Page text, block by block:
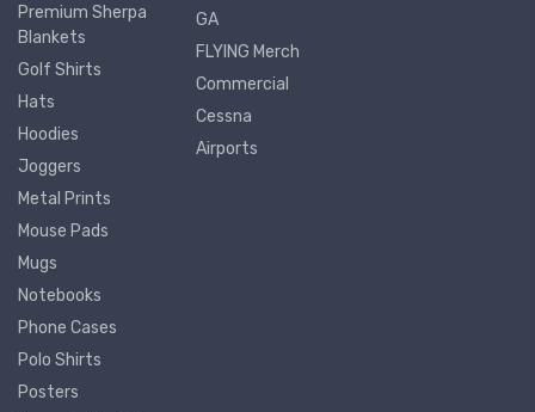
Premium Sherpa
Blankets
Golf Shirts
Hats
Hoodies
Joggers
Metal Prints
Mouse Pads
Mugs
Notebooks
Phone Cases
Polo Shirts
Posters
GA
FLYING Merch
Commercial
Cessna
Airports